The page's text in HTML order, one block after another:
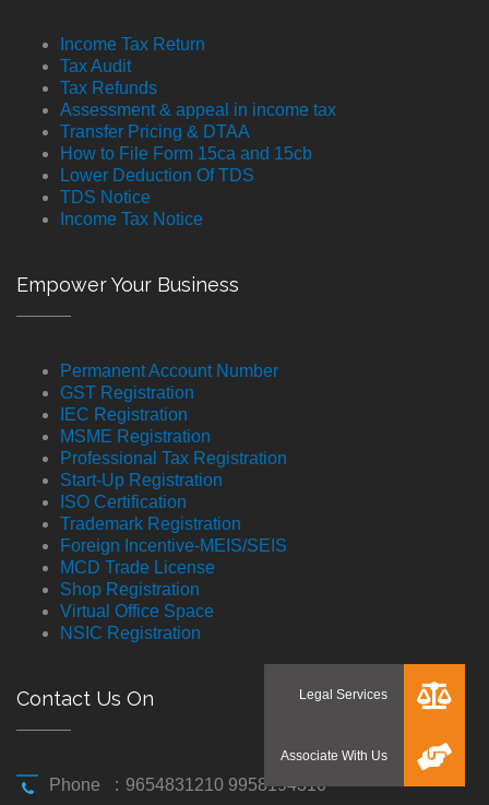
Income Tax Return
Tax Audit
Tax Refunds
Assessment & appeal in income tax
Transfer Pricing & DTAA
How to File Form 15ca and 15cb
Lower Deduction Of TDS
TDS Notice
Income Tax Notice
Empower Your Business
Permanent Account Number
GST Registration
IEC Registration
MSME Registration
Professional Tax Registration
Start-Up Registration
ISO Certification
Trademark Registration
Foreign Incentive-MEIS/SEIS
MCD Trade License
Shop Registration
Virtual Office Space
NSIC Registration
Contact Us On
Phone : 9654831210 9958194310